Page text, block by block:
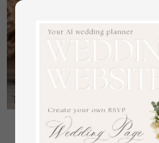
Acrylic Half Arch Velvet